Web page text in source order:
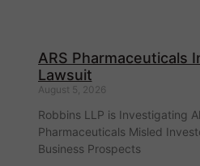
ARS Pharmaceuticals
Lawsuit
August 5, 2026
Robbins LLP is Investigating
Pharmaceuticals Misled
Business Prospects